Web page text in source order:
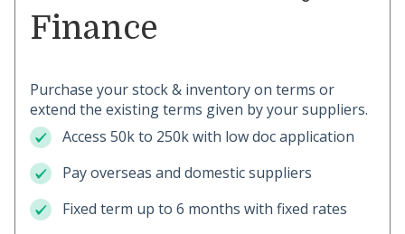
Finance
Purchase your stock & inventory on terms or
extend the existing terms given by your suppliers.
Access 50k to 250k with low doc application
Pay overseas and domestic suppliers
Fixed term up to 6 months with fixed rates